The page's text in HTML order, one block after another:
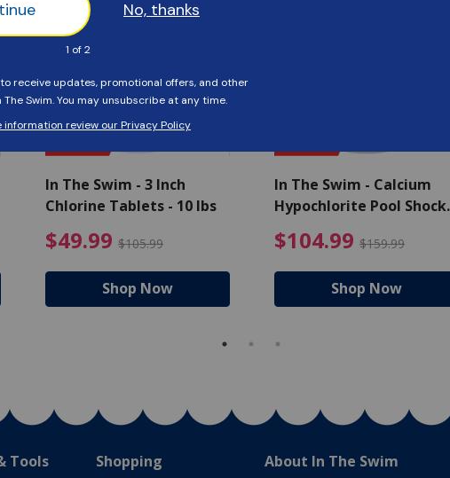
Price reduced from $139.99
In The Swim - 3 Inch
Chlorine Tablets - 10 lbs
$49.99 $105.99 $49.99 Price reduced from
Shop Now
In The Swim - Calcium
Hypochlorite Pool Shock
$104.99 $159.99
Shop Now
Tools
Shopping
About In The Swim